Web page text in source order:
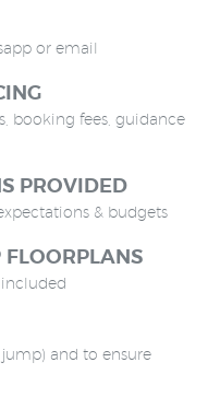
or email
booking fees, guidance
PROVIDED
& budgets
FLOORPLANS
jump) and to ensure